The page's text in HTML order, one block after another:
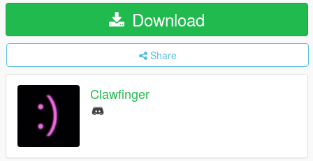
Download
Share
Clawfinger